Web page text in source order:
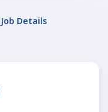
Job Details